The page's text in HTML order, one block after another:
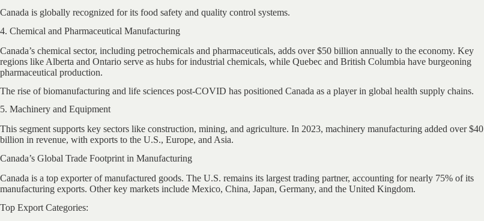
Canada is globally recognized for its food safety and quality control systems.
4. Chemical and Pharmaceutical Manufacturing
Canada’s chemical sector, including petrochemicals and pharmaceuticals, adds over $50 billion annually to the economy. Key
regions like Alberta and Ontario serve as hubs for industrial chemicals, while Quebec and British Columbia have burgeoning
pharmaceutical production.
The rise of biomanufacturing and life sciences post-COVID has positioned Canada as a player in global health supply chains.
5. Machinery and Equipment
This segment supports key sectors like construction, mining, and agriculture. In 2023, machinery manufacturing added over $40
billion in revenue, with exports to the U.S., Europe, and Asia.
Canada’s Global Trade Footprint in Manufacturing
Canada is a top exporter of manufactured goods. The U.S. remains its largest trading partner, accounting for nearly 75% of its
manufacturing exports. Other key markets include Mexico, China, Japan, Germany, and the United Kingdom.
Top Export Categories: